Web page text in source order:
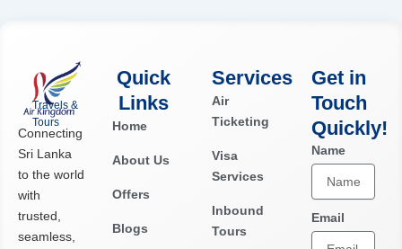
Travels &
Tours
Connecting
Sri Lanka
to the world
with
trusted,
seamless,
Quick
Links
Home
About Us
Offers
Blogs
Services
Air
Ticketing
Visa
Services
Inbound
Tours
Get in
Touch
Quickly!​
Name
Email